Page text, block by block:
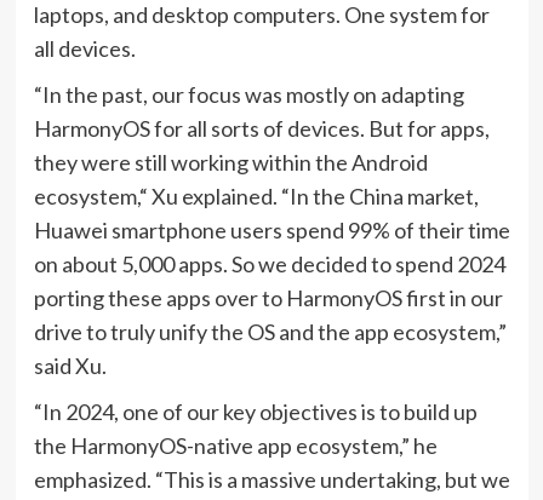
laptops, and desktop computers. One system for
all devices.
“In the past, our focus was mostly on adapting
HarmonyOS for all sorts of devices. But for apps,
they were still working within the Android
ecosystem,“ Xu explained. “In the China market,
Huawei smartphone users spend 99% of their time
on about 5,000 apps. So we decided to spend 2024
porting these apps over to HarmonyOS first in our
drive to truly unify the OS and the app ecosystem,”
said Xu.
“In 2024, one of our key objectives is to build up
the HarmonyOS-native app ecosystem,” he
emphasized. “This is a massive undertaking, but we